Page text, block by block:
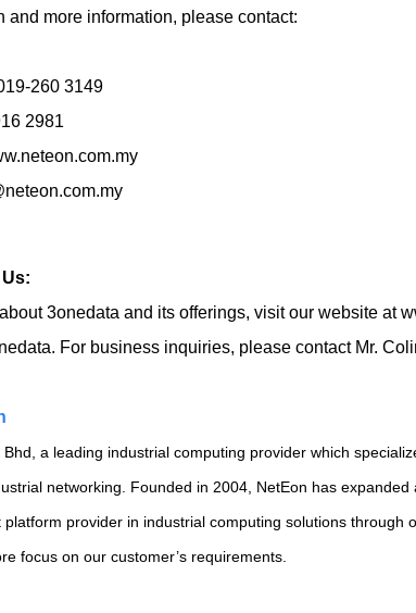
and more information, please contact:
260 3149
2981
3onedata and its offerings, visit our website at
. For business inquiries, please contact Mr.
Bhd, a leading industrial computing provider which
networking. Founded in 2004, NetEon has
platform provider in industrial computing solutions through
focus on our customer’s requirements.